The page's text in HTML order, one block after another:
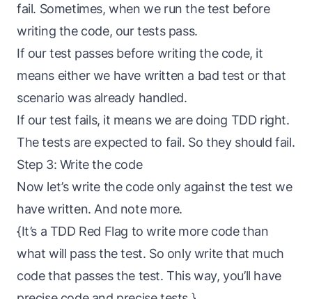
fail. Sometimes, when we run the test before
writing the code, our tests pass.
If our test passes before writing the code, it
means either we have written a bad test or that
scenario was already handled.
If our test fails, it means we are doing TDD right.
The tests are expected to fail. So they should fail.
Step 3: Write the code
Now let’s write the code only against the test we
have written. And note more.
{It’s a TDD Red Flag to write more code than
what will pass the test. So only write that much
code that passes the test. This way, you’ll have